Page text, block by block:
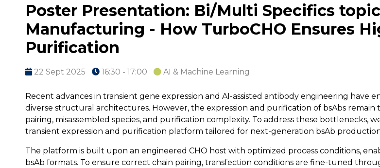
Poster Presentation: Bi/Multi Specifics
Manufacturing - How TurboCHO Ensures
Purification
22 Sept 2025 16:30 - 17:00 AI & Machine Learning
Recent advances in transient gene expression and AI-assisted antibody engineering
diverse structural architectures. However, the expression and purification of bsAbs
pairing, misassembled species, and purification complexity. To address these
transient expression and purification platform tailored for next-generation bsAb
The platform is built upon an engineered CHO host with optimized process conditions,
bsAb formats. To ensure correct chain pairing, transfection conditions are fine-tuned